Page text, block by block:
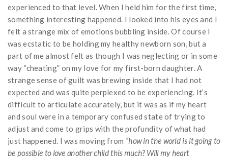
experienced to that level. When I held him for the first time,
something interesting happened. I looked into his eyes and I
felt a strange mix of emotions bubbling inside. Of course I
was ecstatic to be holding my healthy newborn son, but a
part of me almost felt as though I was neglecting or in some
way “cheating” on my love for my first-born daughter. A
strange sense of guilt was brewing inside that I had not
expected and was quite perplexed to be experiencing. It’s
difficult to articulate accurately, but it was as if my heart
and soul were in a temporary confused state of trying to
adjust and come to grips with the profundity of what had
just happened. I was moving from “how in the world is it going to
be possible to love another child this much? Will my heart